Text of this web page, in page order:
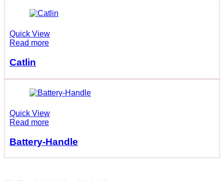
Quick View
Read more
Catlin
Quick View
Read more
Battery-Handle